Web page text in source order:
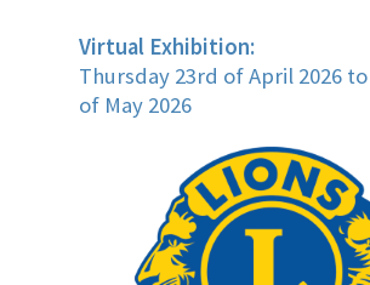
Virtual Exhibition:
Thursday 23rd of April 2026
of May 2026